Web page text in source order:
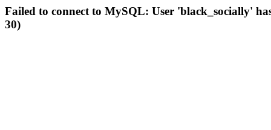
Failed to connect to MySQL: User 'black_socially'
30)